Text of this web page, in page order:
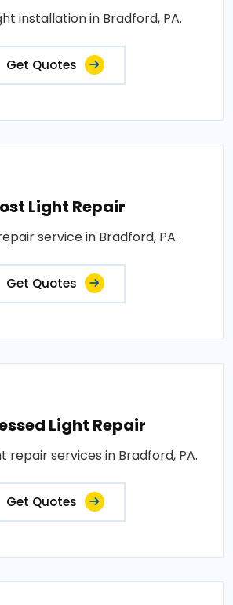
installation in Bradford, PA.
Get Quotes
Light Repair
service in Bradford, PA.
Get Quotes
Light Repair
repair services in Bradford, PA.
Get Quotes